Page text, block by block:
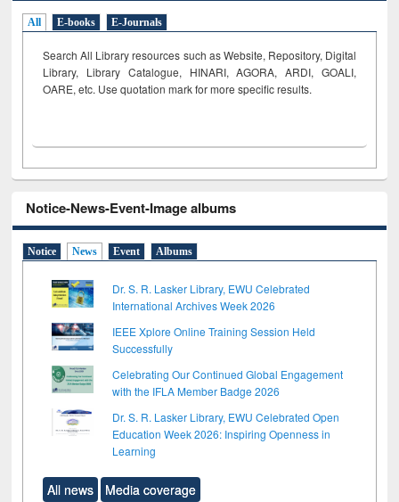
All E-books E-Journals
Search All Library resources such as Website, Repository, Digital
Library, Library Catalogue, HINARI, AGORA, ARDI, GOALI,
OARE, etc. Use quotation mark for more specific results.
Notice-News-Event-Image albums
Notice News Event Albums
Dr. S. R. Lasker Library, EWU Celebrated
International Archives Week 2026
IEEE Xplore Online Training Session Held
Successfully
Celebrating Our Continued Global Engagement
with the IFLA Member Badge 2026
Dr. S. R. Lasker Library, EWU Celebrated Open
Education Week 2026: Inspiring Openness in
Learning
All news Media coverage